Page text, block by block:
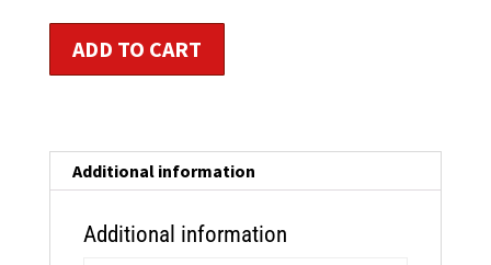
Reduction,
quantity
ADD TO CART
Additional information
Additional information